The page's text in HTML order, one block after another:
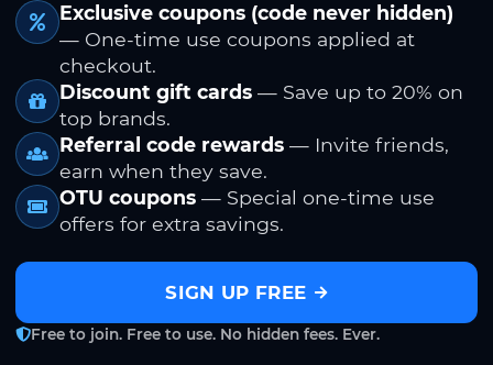
Exclusive coupons (code never hidden)
— One-time use coupons applied at
checkout.
Discount gift cards — Save up to 20% on
top brands.
Referral code rewards — Invite friends,
earn when they save.
OTU coupons — Special one-time use
offers for extra savings.
SIGN UP FREE
Free to join. Free to use. No hidden fees. Ever.